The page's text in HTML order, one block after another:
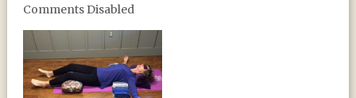
Comments Disabled